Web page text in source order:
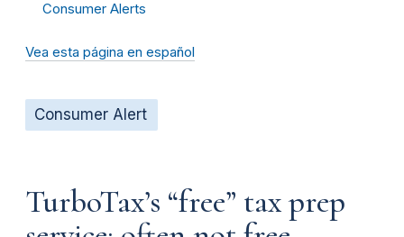
Consumer Alerts
Vea esta página en español
Consumer Alert
TurboTax’s “free” tax prep